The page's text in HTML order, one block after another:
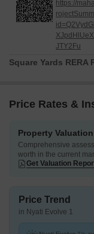
https://
JTY2Fu
Square Yards RERA
Price Rates &
Property Valuation
Comprehensive
worth in the current
Get Valuation
Price Trend
in Nyati Evolve 1